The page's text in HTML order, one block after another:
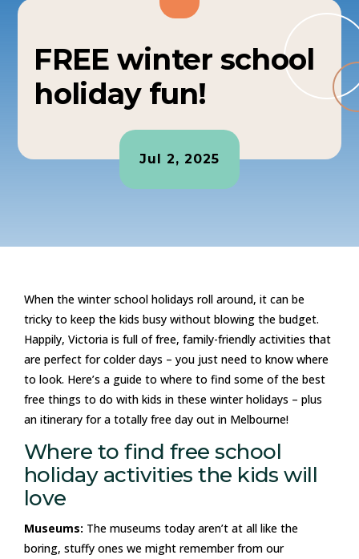
FREE winter school
holiday fun!
Jul 2, 2025
When the winter school holidays roll around, it can be
tricky to keep the kids busy without blowing the budget.
Happily, Victoria is full of free, family-friendly activities that
are perfect for colder days – you just need to know where
to look. Here’s a guide to where to find some of the best
free things to do with kids in these winter holidays – plus
an itinerary for a totally free day out in Melbourne!
Where to find free school
holiday activities the kids will
love
Museums: The museums today aren’t at all like the
boring, stuffy ones we might remember from our